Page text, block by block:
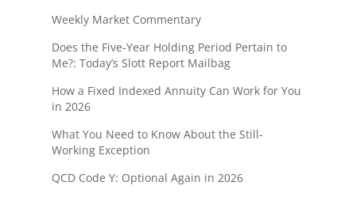
Weekly Market Commentary
Does the Five-Year Holding Period Pertain to
Me?: Today’s Slott Report Mailbag
How a Fixed Indexed Annuity Can Work for You
in 2026
What You Need to Know About the Still-
Working Exception
QCD Code Y: Optional Again in 2026